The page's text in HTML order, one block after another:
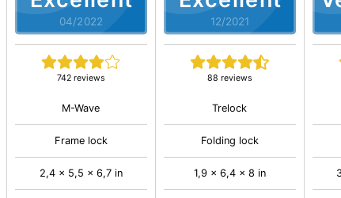
04/2022
742 reviews
M-Wave
Frame lock
2,4 x 5,5 x 6,7 in
12/2021
88 reviews
Trelock
Folding lock
1,9 x 6,4 x 8 in